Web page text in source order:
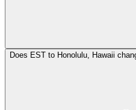
Does EST to Honolulu, Hawaii